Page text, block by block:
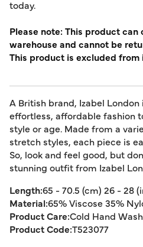
today.
Please note: This product
warehouse and cannot be
This product is excluded
A British brand, Izabel
effortless, affordable fashion
style or age. Made from a
stretch styles, each piece is
So, look and feel good, but
stunning outfit from Izabel
Length:65 - 70.5 (cm) 26 - 28
Material:65% Viscose 35%
Product Care:Cold Hand
Product Code:T523077